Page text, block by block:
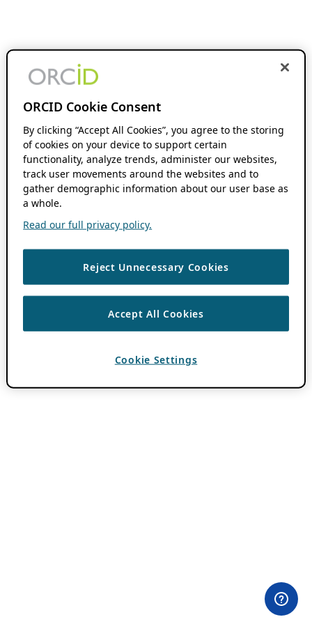
ORCID Cookie Consent
By clicking “Accept All Cookies”, you agree to the storing
of cookies on your device to support certain
functionality, analyze trends, administer our websites,
track user movements around the websites and to
gather demographic information about our user base as
a whole.
Read our full privacy policy.
Reject Unnecessary Cookies
Accept All Cookies
Cookie Settings